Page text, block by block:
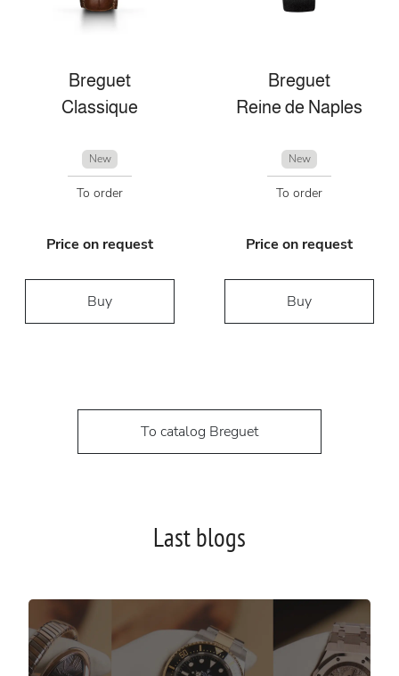
Breguet
Classique
New
To order
Price on request
Buy
Breguet
Reine de Naples
New
To order
Price on request
Buy
To catalog Breguet
Last blogs